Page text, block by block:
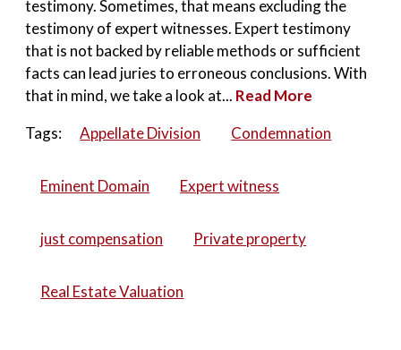
testimony. Sometimes, that means excluding the
testimony of expert witnesses. Expert testimony
that is not backed by reliable methods or sufficient
facts can lead juries to erroneous conclusions. With
that in mind, we take a look at... Read More
Tags:
Appellate Division Condemnation
Eminent Domain Expert witness
just compensation Private property
Real Estate Valuation